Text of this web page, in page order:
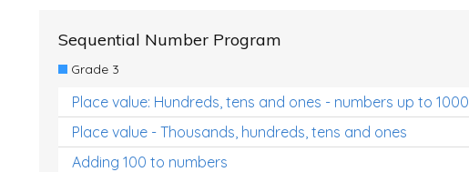
Sequential Number Program
Grade 3
Place value: Hundreds, tens and ones - numbers up to 1000
Place value - Thousands, hundreds, tens and ones
Adding 100 to numbers